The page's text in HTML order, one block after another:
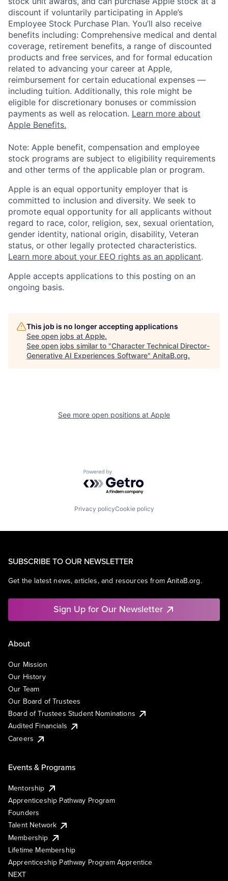
discount if voluntarily participating in Apple’s
Employee Stock Purchase Plan. You’ll also receive
benefits including: Comprehensive medical and dental
coverage, retirement benefits, a range of discounted
products and free services, and for formal education
related to advancing your career at Apple,
reimbursement for certain educational expenses —
including tuition. Additionally, this role might be
eligible for discretionary bonuses or commission
payments as well as relocation. Learn more about
Apple Benefits.
Note: Apple benefit, compensation and employee
stock programs are subject to eligibility requirements
and other terms of the applicable plan or program.
Apple is an equal opportunity employer that is
committed to inclusion and diversity. We seek to
promote equal opportunity for all applicants without
regard to race, color, religion, sex, sexual orientation,
gender identity, national origin, disability, Veteran
status, or other legally protected characteristics.
Learn more about your EEO rights as an applicant.
Apple accepts applications to this posting on an
ongoing basis.
This job is no longer accepting applications
See open jobs at Apple.
See open jobs similar to "Character Technical Director-
Generative AI Experiences Software" AnitaB.org.
See more open positions at Apple
Powered by Getro.com
Privacy policyCookie policy
SUBSCRIBE TO OUR NEWSLETTER
Get the latest news, articles, and resources from AnitaB.org.
Sign Up for Our Newsletter
About
Our Mission
Our History
Our Team
Our Board of Trustees
Board of Trustees Student Nominations
Audited Financials
Careers
Events & Programs
Mentorship
Apprenticeship Pathway Program
Founders
Talent Network
Membership
Lifetime Membership
Apprenticeship Pathway Program Apprentice
NEXT